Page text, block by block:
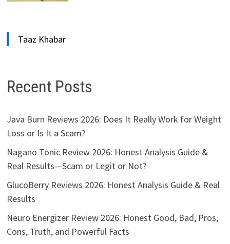
Taaz Khabar
Recent Posts
Java Burn Reviews 2026: Does It Really Work for Weight
Loss or Is It a Scam?
Nagano Tonic Review 2026: Honest Analysis Guide &
Real Results—Scam or Legit or Not?
GlucoBerry Reviews 2026: Honest Analysis Guide & Real
Results
Neuro Energizer Review 2026: Honest Good, Bad, Pros,
Cons, Truth, and Powerful Facts